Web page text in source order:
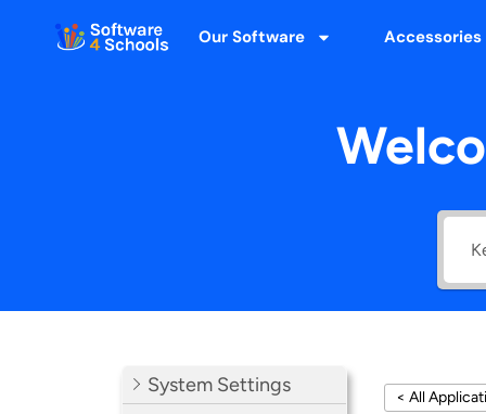
Our Software Accessories
System Settings
< All